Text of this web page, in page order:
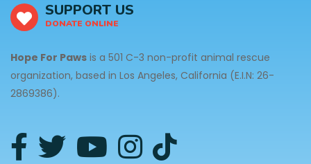
SUPPORT US
DONATE ONLINE
Hope For Paws is a 501 C-3 non-profit animal rescue
organization, based in Los Angeles, California (E.I.N: 26-
2869386).